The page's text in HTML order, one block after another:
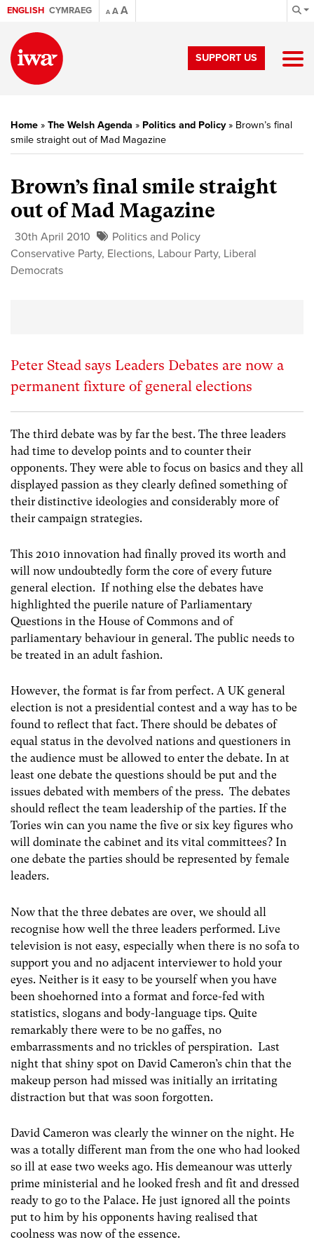
ENGLISH CYMRAEG A AA
SUPPORT US
Home » The Welsh Agenda » Politics and Policy» Brown’s final
smile straight out of Mad Magazine
Brown’s final smile straight
out of Mad Magazine
30th April 2010
Politics and Policy
Conservative Party, Elections, Labour Party, Liberal
Democrats
Peter Stead says Leaders Debates are now a
permanent fixture of general elections
The third debate was by far the best. The three leaders
had time to develop points and to counter their
opponents. They were able to focus on basics and they all
displayed passion as they clearly defined something of
their distinctive ideologies and considerably more of
their campaign strategies.
This 2010 innovation had finally proved its worth and
will now undoubtedly form the core of every future
general election. If nothing else the debates have
highlighted the puerile nature of Parliamentary
Questions in the House of Commons and of
parliamentary behaviour in general. The public needs to
be treated in an adult fashion.
However, the format is far from perfect. A UK general
election is not a presidential contest and a way has to be
found to reflect that fact. There should be debates of
equal status in the devolved nations and questioners in
the audience must be allowed to enter the debate. In at
least one debate the questions should be put and the
issues debated with members of the press. The debates
should reflect the team leadership of the parties. If the
Tories win can you name the five or six key figures who
will dominate the cabinet and its vital committees? In
one debate the parties should be represented by female
leaders.
Now that the three debates are over, we should all
recognise how well the three leaders performed. Live
television is not easy, especially when there is no sofa to
support you and no adjacent interviewer to hold your
eyes. Neither is it easy to be yourself when you have
been shoehorned into a format and force-fed with
statistics, slogans and body-language tips. Quite
remarkably there were to be no gaffes, no
embarrassments and no trickles of perspiration. Last
night that shiny spot on David Cameron’s chin that the
makeup person had missed was initially an irritating
distraction but that was soon forgotten.
David Cameron was clearly the winner on the night. He
was a totally different man from the one who had looked
so ill at ease two weeks ago. His demeanour was utterly
prime ministerial and he looked fresh and fit and dressed
ready to go to the Palace. He just ignored all the points
put to him by his opponents having realised that
coolness was now of the essence.